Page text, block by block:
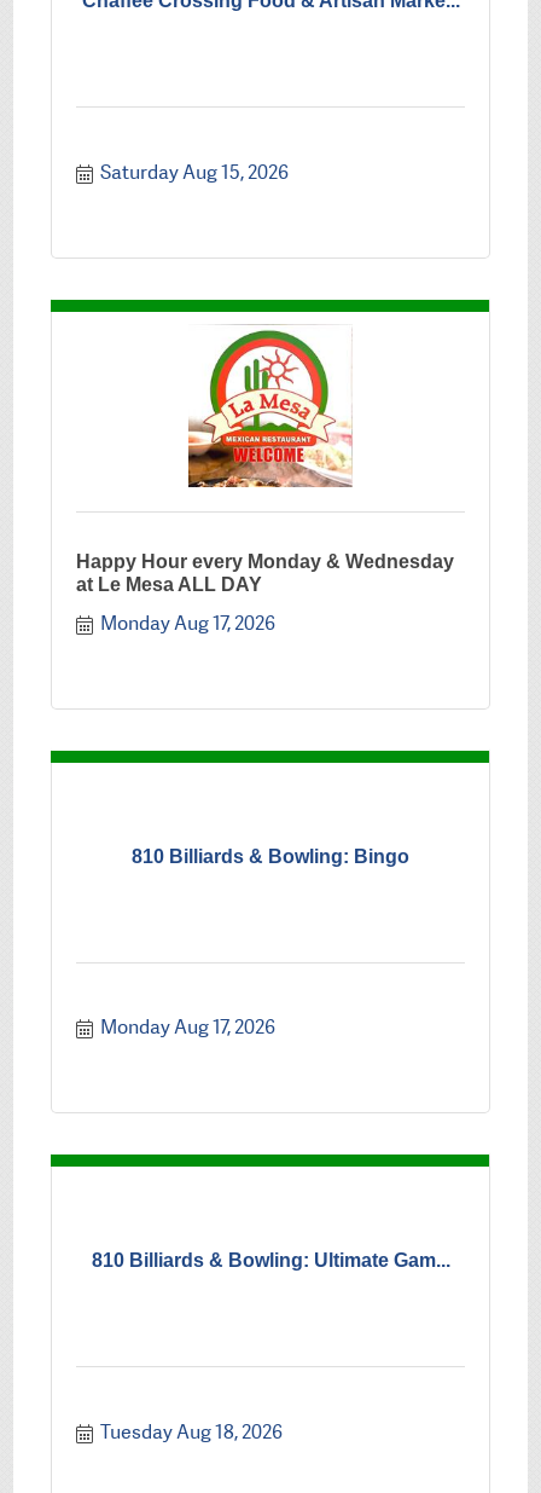
Saturday Aug 15, 2026
Happy Hour every Monday & Wednesday
at Le Mesa ALL DAY
Monday Aug 17, 2026
810 Billiards & Bowling: Bingo
Monday Aug 17, 2026
810 Billiards & Bowling: Ultimate Gam...
Tuesday Aug 18, 2026